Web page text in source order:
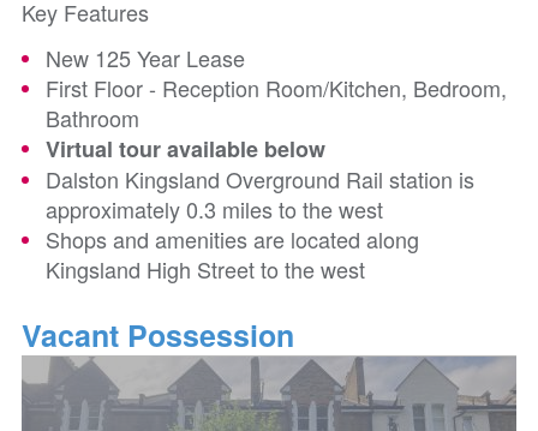
Key Features
New 125 Year Lease
First Floor - Reception Room/Kitchen, Bedroom,
Bathroom
Virtual tour available below
Dalston Kingsland Overground Rail station is
approximately 0.3 miles to the west
Shops and amenities are located along
Kingsland High Street to the west
Vacant Possession